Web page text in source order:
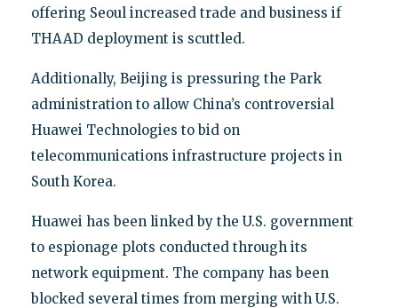
offering Seoul increased trade and business if
THAAD deployment is scuttled.
Additionally, Beijing is pressuring the Park
administration to allow China’s controversial
Huawei Technologies to bid on
telecommunications infrastructure projects in
South Korea.
Huawei has been linked by the U.S. government
to espionage plots conducted through its
network equipment. The company has been
blocked several times from merging with U.S.